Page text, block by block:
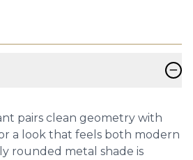
−
pairs clean geometry with
a look that feels both modern
rounded metal shade is